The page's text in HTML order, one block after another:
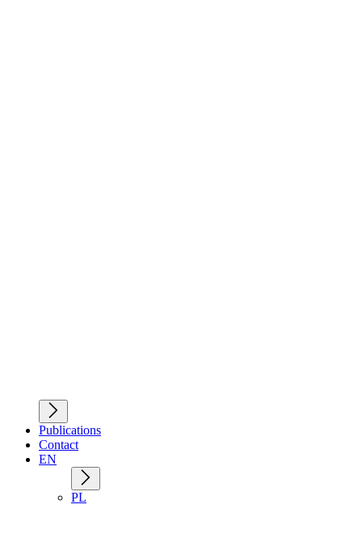
Publications
Contact
EN
PL